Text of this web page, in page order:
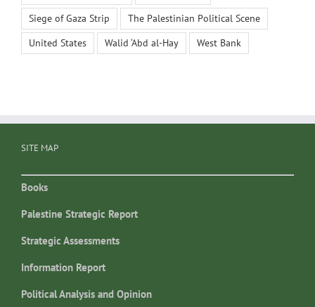
Siege of Gaza Strip
The Palestinian Political Scene
United States
Walid ‘Abd al-Hay West Bank
SITE MAP
Books
Palestine Strategic Report
Strategic Assessments
Information Report
Political Analysis and Opinion